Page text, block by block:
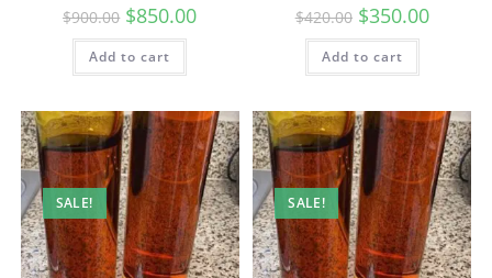
$900.00 $850.00
Add to cart
$420.00 $350.00
Add to cart
SALE! SALE!